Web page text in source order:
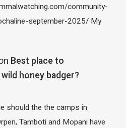
community-
september-2025/ My
Best place to
honey badger?
should the the camps in
Tamboti and Mopani have